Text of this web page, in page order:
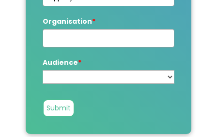
Organisation*
Audience*
Submit